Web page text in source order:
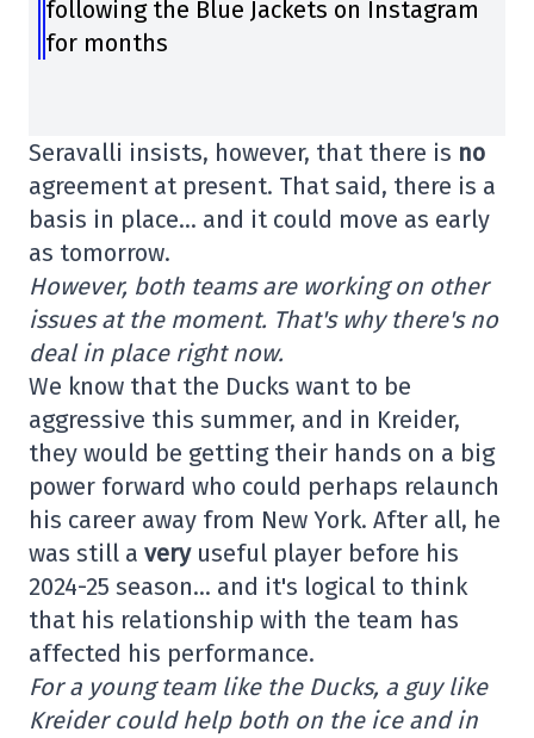
following the Blue Jackets on Instagram
for months
Seravalli insists, however, that there is no
agreement at present. That said, there is a
basis in place… and it could move as early
as tomorrow.
However, both teams are working on other
issues at the moment. That's why there's no
deal in place right now.
We know that the Ducks want to be
aggressive this summer, and in Kreider,
they would be getting their hands on a big
power forward who could perhaps relaunch
his career away from New York. After all, he
was still a veryuseful player before his
2024-25 season… and it's logical to think
that his relationship with the team has
affected his performance.
For a young team like the Ducks, a guy like
Kreider could help both on the ice and in